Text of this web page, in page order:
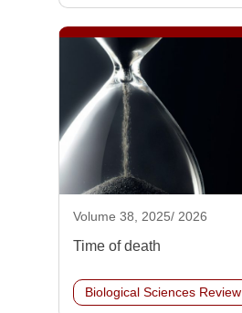
Volume 38, 2025/ 2026
Time of death
Biological Sciences Review